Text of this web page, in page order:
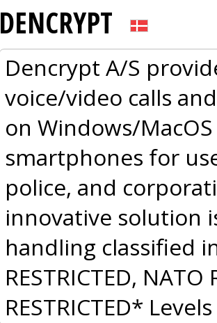
DENCRYPT
Dencrypt A/S
voice/video calls
on Windows/
smartphones for
police, and
innovative solution
handling classified
RESTRICTED, NATO
RESTRICTED*